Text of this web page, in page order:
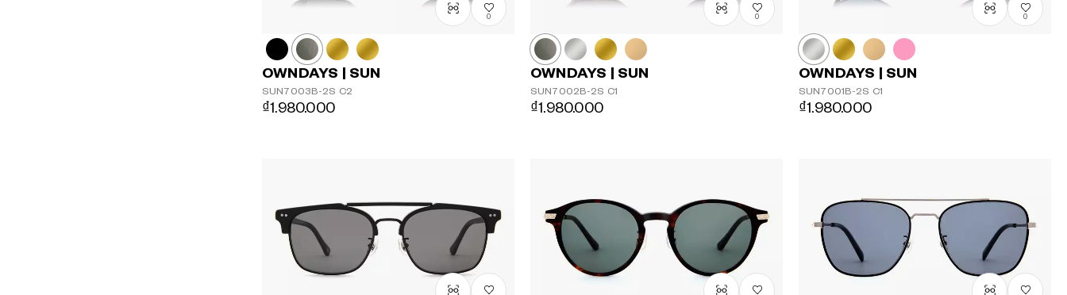
0
OWNDAYS | SUN
SUN7003B-2S C2
₫1.980.000
0
OWNDAYS | SUN
SUN7002B-2S C1
₫1.980.000
0
OWNDAYS | SUN
SUN7001B-2S C1
₫1.980.000